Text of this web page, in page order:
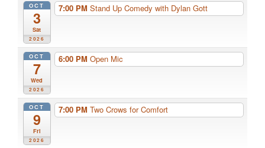
OCT
3
Sat
2026
7:00 PM Stand Up Comedy with Dylan Gott
OCT
7
Wed
2026
6:00 PM Open Mic
OCT
9
Fri
2026
7:00 PM Two Crows for Comfort